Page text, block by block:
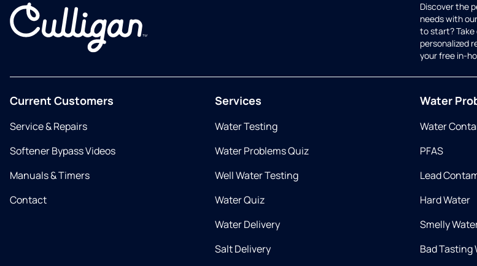
Discover the
needs with
to start? Take
personalized
your free in-
Current Customers
Service & Repairs
Softener Bypass Videos
Manuals & Timers
Contact
Services
Water Testing
Water Problems Quiz
Well Water Testing
Water Quiz
Water Delivery
Salt Delivery
Water
Water
PFAS
Lead
Hard Water
Smelly
Bad Tasting